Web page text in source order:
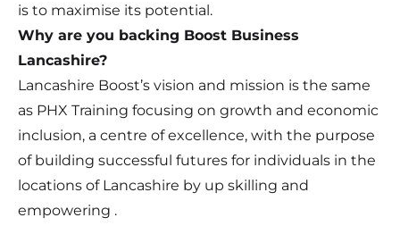
is to maximise its potential.
Why are you backing Boost Business
Lancashire?
Lancashire Boost’s vision and mission is the same
as PHX Training focusing on growth and economic
inclusion, a centre of excellence, with the purpose
of building successful futures for individuals in the
locations of Lancashire by up skilling and
empowering .